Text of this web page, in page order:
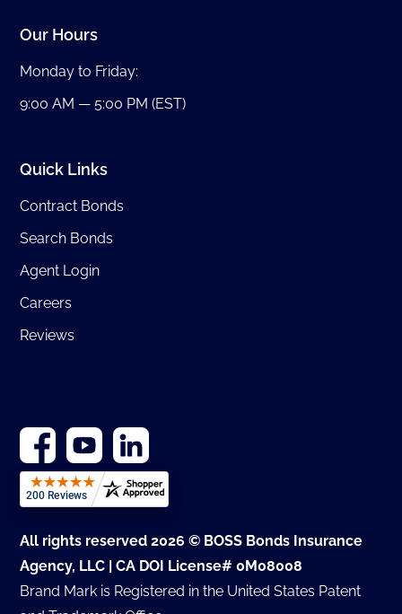
Our Hours
Monday to Friday:
9:00 AM — 5:00 PM (EST)
Quick Links
Contract Bonds
Search Bonds
Agent Login
Careers
Reviews
All rights reserved 2026 © BOSS Bonds Insurance
Agency, LLC | CA DOI License# 0M08008
Brand Mark is Registered in the United States Patent